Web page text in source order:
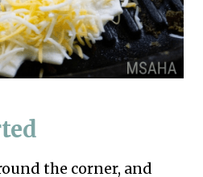
the corner, and